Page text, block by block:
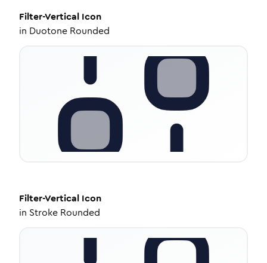
Filter-Vertical Icon
in Duotone Rounded
Filter-Vertical Icon
in Stroke Rounded